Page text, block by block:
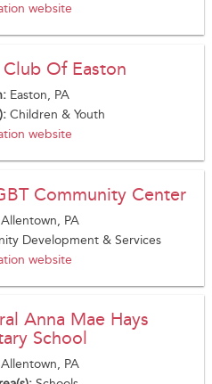
website
Of Easton
Easton, PA
Children & Youth
website
Community Center
Allentown, PA
Development & Services
website
Anna Mae Hays
School
Allentown, PA